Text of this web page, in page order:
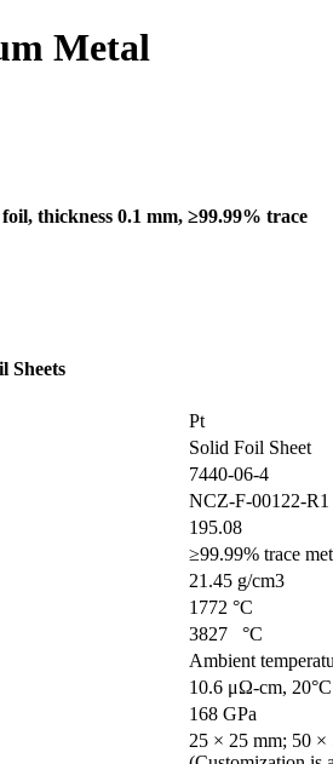
Metal
foil, thickness 0.1 mm, ≥99.99% trace
Sheets
Pt
Solid Foil Sheet
7440-06-4
NCZ-F-00122-R1
195.08
≥99.99% trace
21.45 g/cm3
1772 °C
3827 °C
Ambient
10.6 μΩ-cm, 20°C
168 GPa
25 × 25 mm; 50